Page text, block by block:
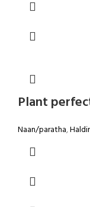
Plant
Naan/paratha,